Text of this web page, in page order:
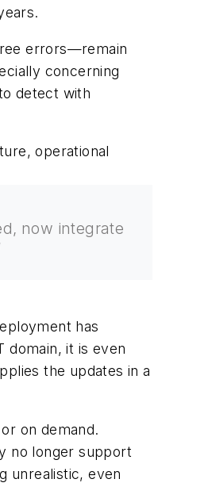
errors—remain
concerning
detect with
operational
now integrate
has
domain, it is even
the updates in a
on demand.
no longer support
unrealistic, even